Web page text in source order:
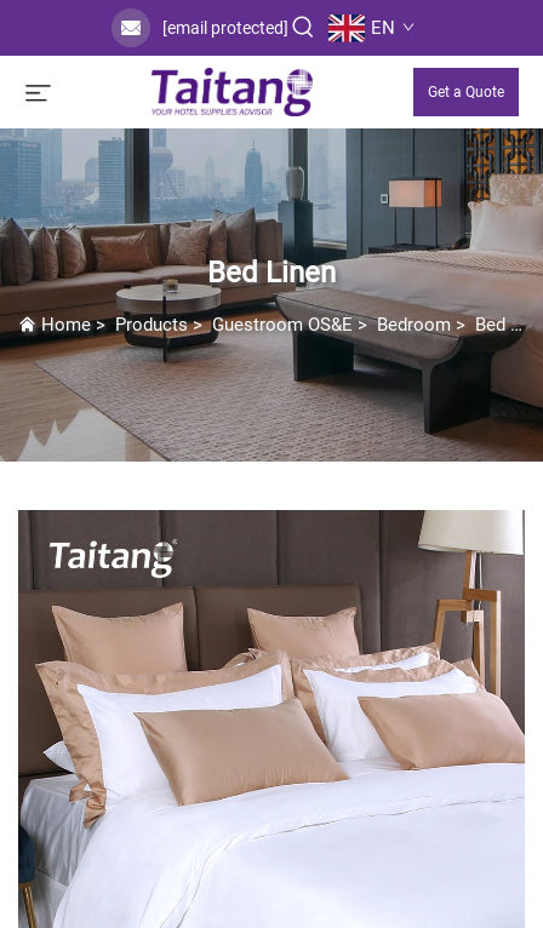
[email protected] EN
Get a Quote
Bed Linen
Home>Products>Guestroom OS&E>Bedroom >Bed Linen